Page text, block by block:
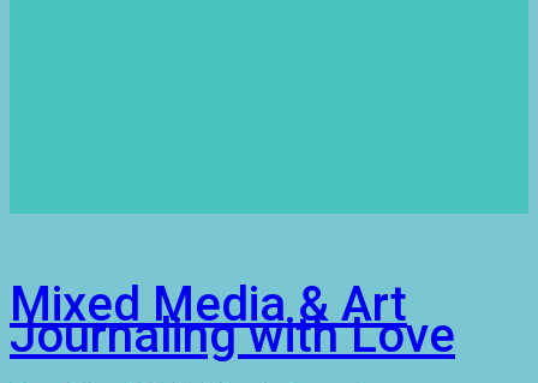
Mixed Media & Art
Journaling with Love